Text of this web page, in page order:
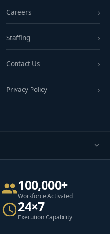
Careers
Staffing
Contact Us
Privacy Policy
100,000+
Workforce Activated
24×7
Execution Capability